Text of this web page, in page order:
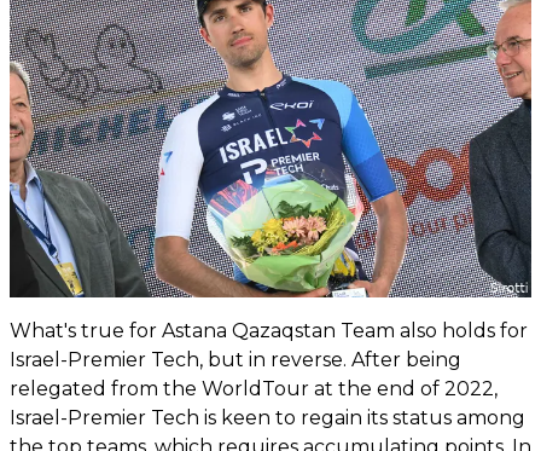
What's true for Astana Qazaqstan Team also holds for
Israel-Premier Tech, but in reverse. After being
relegated from the WorldTour at the end of 2022,
Israel-Premier Tech is keen to regain its status among